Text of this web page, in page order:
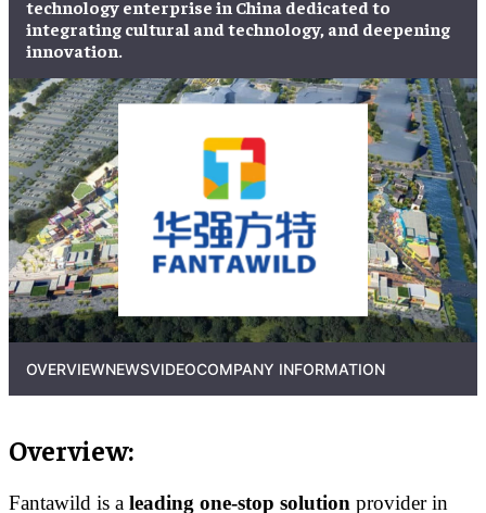
technology enterprise in China dedicated to
integrating cultural and technology, and deepening
innovation.
OVERVIEWNEWSVIDEOCOMPANY INFORMATION
Overview:
Fantawild is a leading one-stop solution provider in